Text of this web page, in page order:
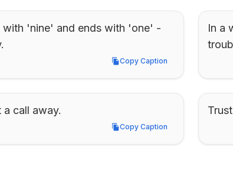
with 'nine' and ends with 'one' -
Copy Caption
Copy Caption
In a
a call away.
Copy Caption
Copy Caption